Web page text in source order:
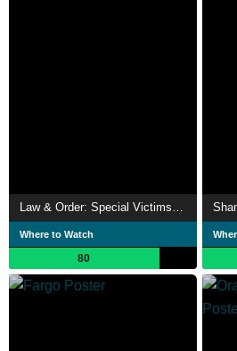
Where to Watch
80